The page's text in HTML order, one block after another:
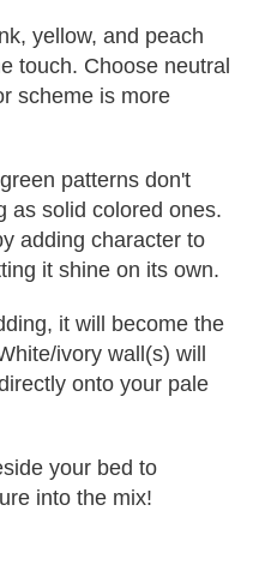
yellow, and peach
touch. Choose neutral
scheme is more
patterns don't
as solid colored ones.
adding character to
it shine on its own.
it will become the
ivory wall(s) will
onto your pale
your bed to
into the mix!